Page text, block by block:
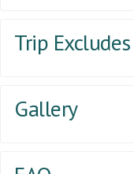
Trip Excludes
Gallery